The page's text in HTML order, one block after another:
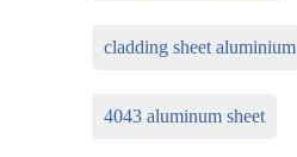
cladding sheet aluminium
4043 aluminum sheet